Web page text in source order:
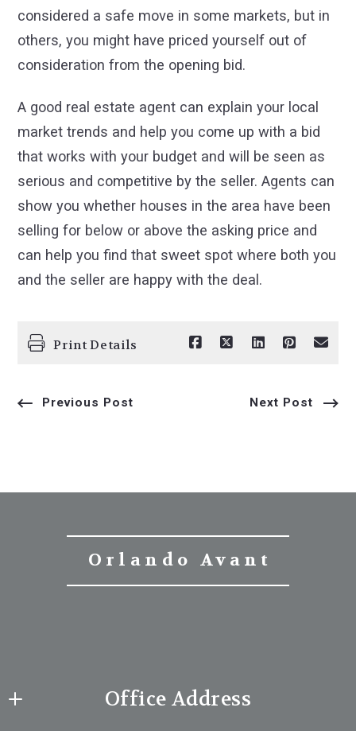
considered a safe move in some markets, but in
others, you might have priced yourself out of
consideration from the opening bid.
A good real estate agent can explain your local
market trends and help you come up with a bid
that works with your budget and will be seen as
serious and competitive by the seller. Agents can
show you whether houses in the area have been
selling for below or above the asking price and
can help you find that sweet spot where both you
and the seller are happy with the deal.
Print Details
Previous Post Next Post
Orlando Avant
Office Address